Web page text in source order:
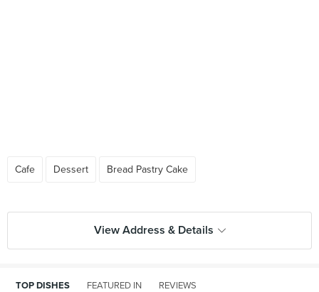
Cafe Dessert Bread Pastry Cake
View Address & Details
TOP DISHES FEATURED IN REVIEWS